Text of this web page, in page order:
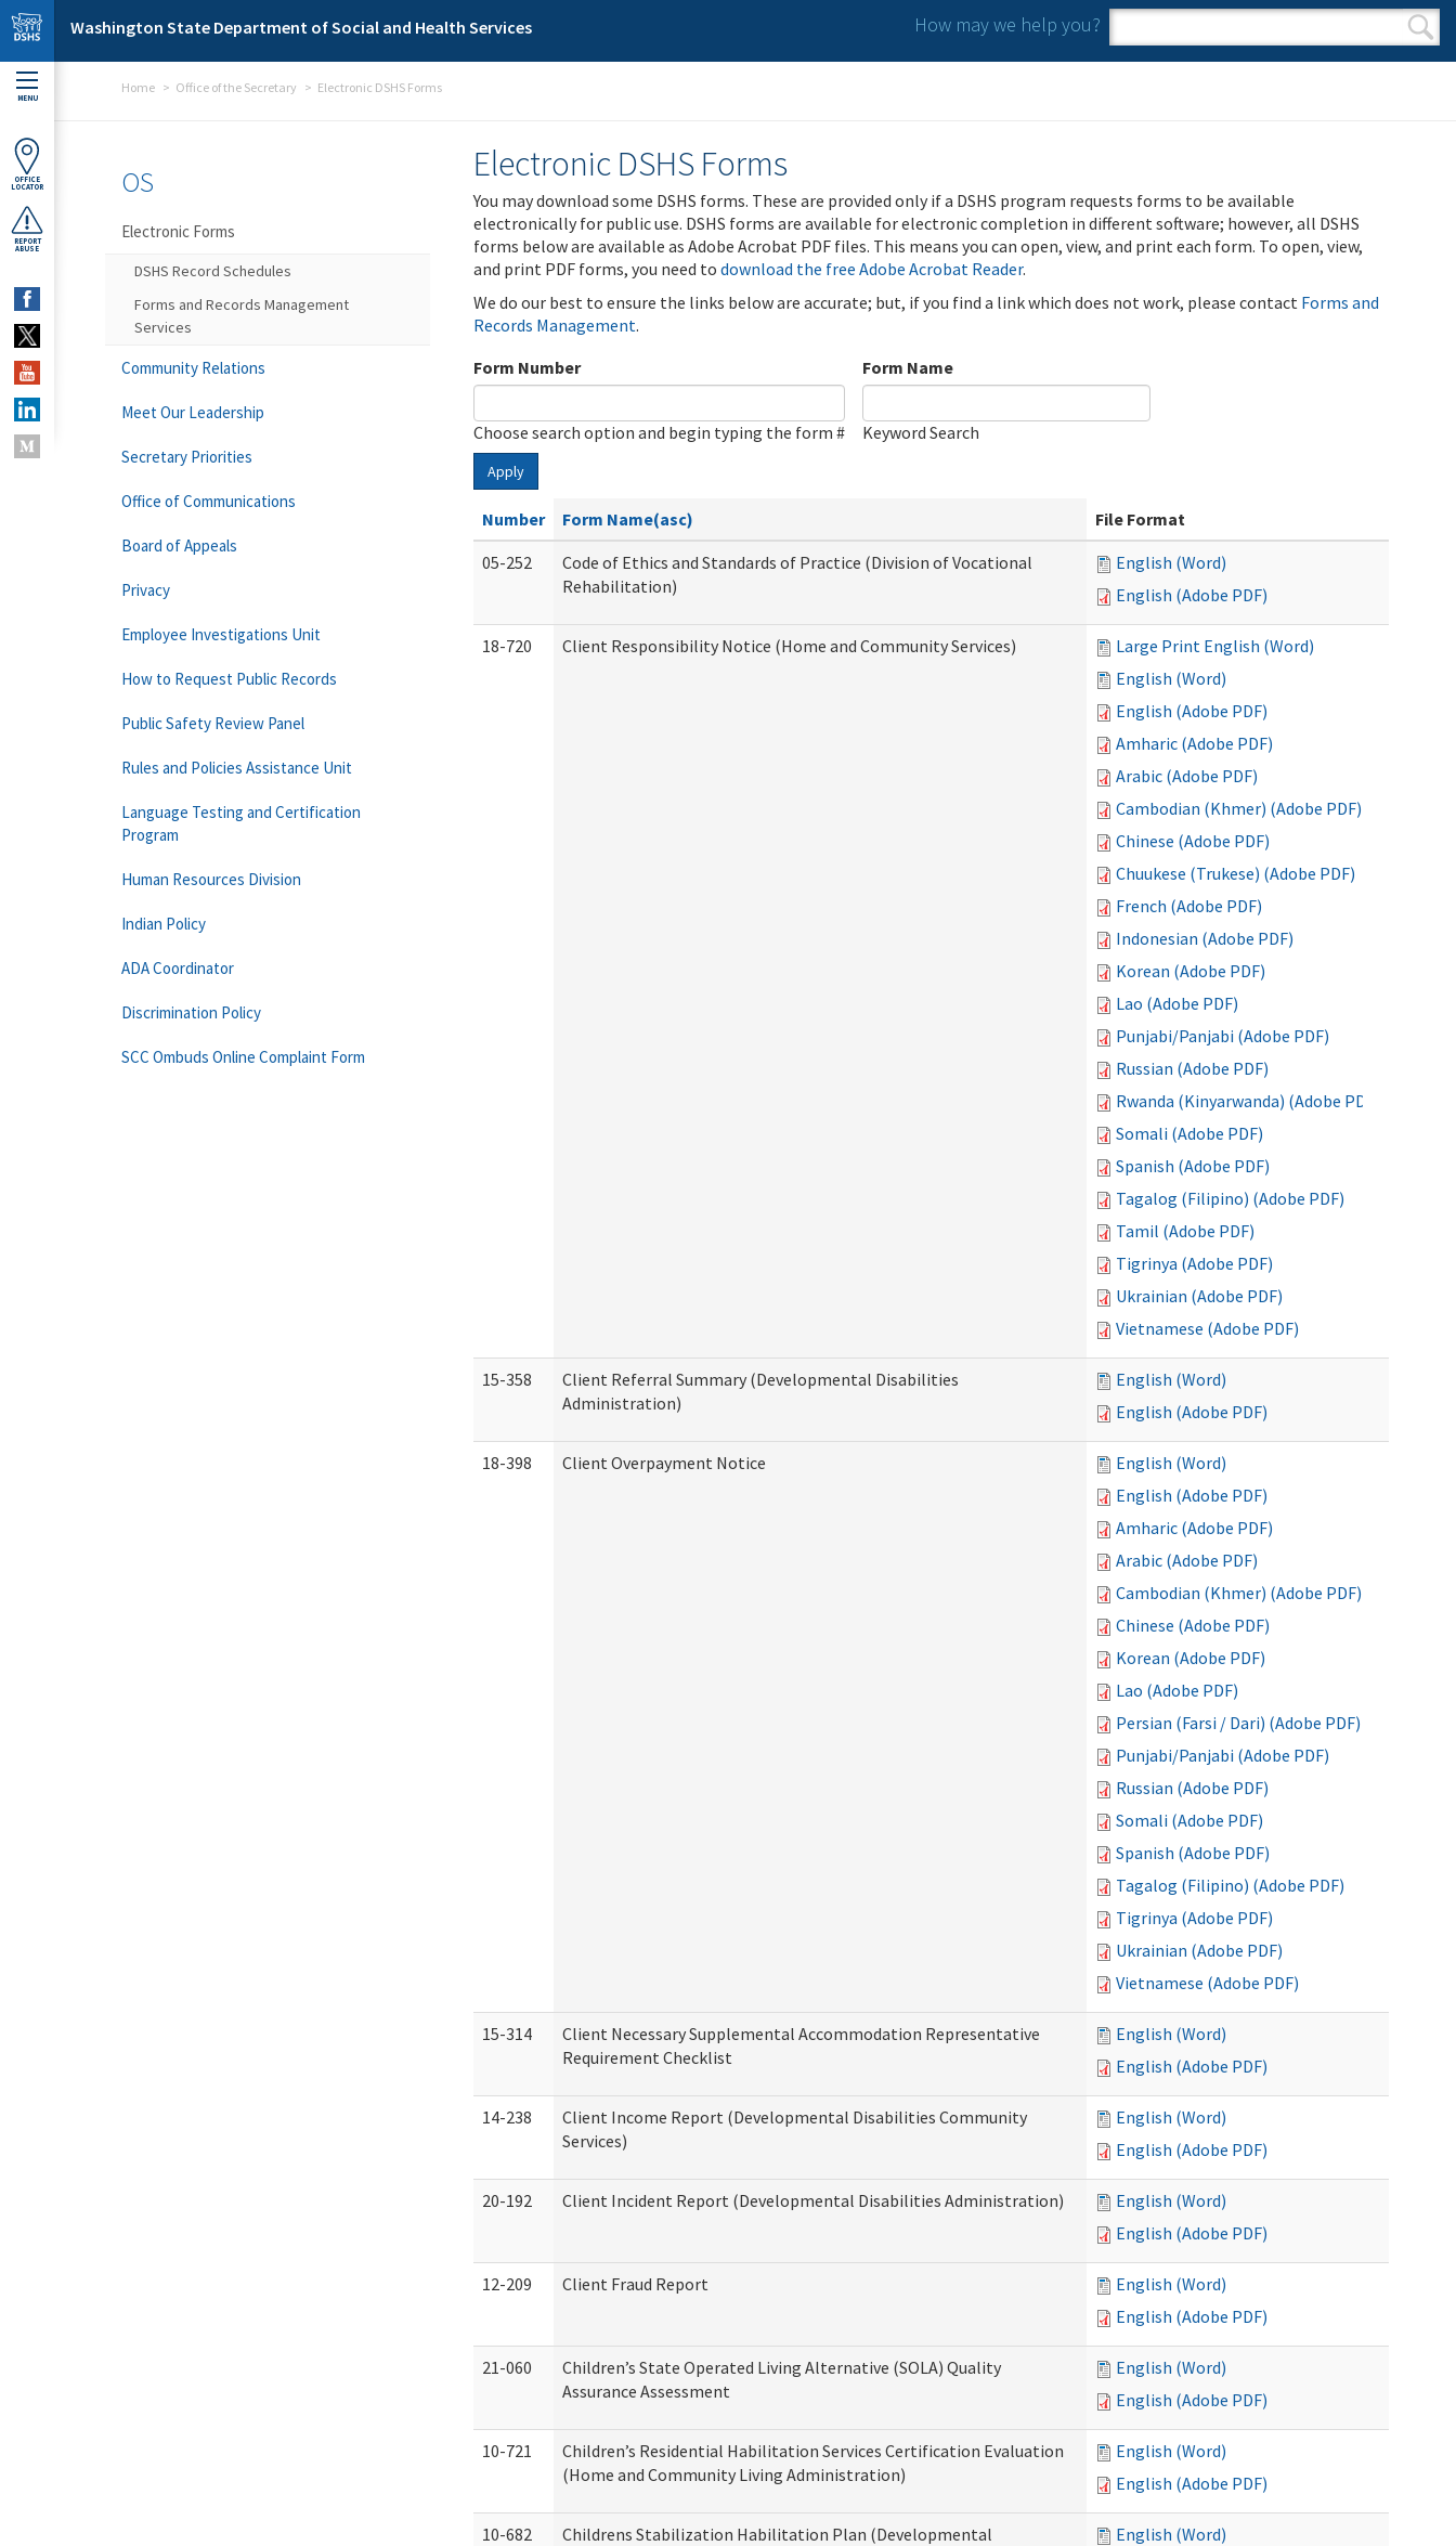
Skip to main content
Washington State Department of Social and Health Services How may we help you?
Search form
Search
MENU
OFFICE
LOCATOR
REPORT
ABUSE
Home Office of the Secretary Electronic DSHS Forms
Electronic DSHS Forms
You may download some DSHS forms. These are provided only if a DSHS program requests forms to be available
electronically for public use. DSHS forms are available for electronic completion in different software; however, all DSHS
forms below are available as Adobe Acrobat PDF files. This means you can open, view, and print each form. To open, view,
and print PDF forms, you need to download the free Adobe Acrobat Reader.
We do our best to ensure the links below are accurate; but, if you find a link which does not work, please contact Forms and
Records Management.
Form Number
Choose search option and begin typing the form #
Form Name
Keyword Search
Apply
Number Form Name(asc)
File Format
05-252
Code of Ethics and Standards of Practice (Division of Vocational
Rehabilitation)
English (Word)
English (Adobe PDF)
18-720 Client Responsibility Notice (Home and Community Services)
Large Print English (Word)
English (Word)
English (Adobe PDF)
Amharic (Adobe PDF)
Arabic (Adobe PDF)
Cambodian (Khmer) (Adobe PDF)
Chinese (Adobe PDF)
Chuukese (Trukese) (Adobe PDF)
French (Adobe PDF)
Indonesian (Adobe PDF)
Korean (Adobe PDF)
Lao (Adobe PDF)
Punjabi/Panjabi (Adobe PDF)
Russian (Adobe PDF)
Rwanda (Kinyarwanda) (Adobe PDF)
Somali (Adobe PDF)
Spanish (Adobe PDF)
Tagalog (Filipino) (Adobe PDF)
Tamil (Adobe PDF)
Tigrinya (Adobe PDF)
Ukrainian (Adobe PDF)
Vietnamese (Adobe PDF)
15-358
Client Referral Summary (Developmental Disabilities
Administration)
English (Word)
English (Adobe PDF)
18-398 Client Overpayment Notice
English (Word)
English (Adobe PDF)
Amharic (Adobe PDF)
Arabic (Adobe PDF)
Cambodian (Khmer) (Adobe PDF)
Chinese (Adobe PDF)
Korean (Adobe PDF)
Lao (Adobe PDF)
Persian (Farsi / Dari) (Adobe PDF)
Punjabi/Panjabi (Adobe PDF)
Russian (Adobe PDF)
Somali (Adobe PDF)
Spanish (Adobe PDF)
Tagalog (Filipino) (Adobe PDF)
Tigrinya (Adobe PDF)
Ukrainian (Adobe PDF)
Vietnamese (Adobe PDF)
15-314
Client Necessary Supplemental Accommodation Representative
Requirement Checklist
English (Word)
English (Adobe PDF)
14-238
Client Income Report (Developmental Disabilities Community
Services)
English (Word)
English (Adobe PDF)
20-192 Client Incident Report (Developmental Disabilities Administration)
English (Word)
English (Adobe PDF)
12-209 Client Fraud Report
English (Word)
English (Adobe PDF)
21-060
Children’s State Operated Living Alternative (SOLA) Quality
Assurance Assessment
English (Word)
English (Adobe PDF)
10-721
Children’s Residential Habilitation Services Certification Evaluation
(Home and Community Living Administration)
English (Word)
English (Adobe PDF)
10-682
Childrens Stabilization Habilitation Plan (Developmental
English (Word)
OS
Electronic Forms
DSHS Record Schedules
Forms and Records Management
Services
Community Relations
Meet Our Leadership
Secretary Priorities
Office of Communications
Board of Appeals
Privacy
Employee Investigations Unit
How to Request Public Records
Public Safety Review Panel
Rules and Policies Assistance Unit
Language Testing and Certification
Program
Human Resources Division
Indian Policy
ADA Coordinator
Discrimination Policy
SCC Ombuds Online Complaint Form